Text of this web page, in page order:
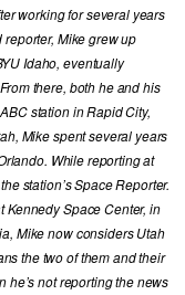
working for several years
reporter, Mike grew up
Idaho, eventually
there, both he and his
station in Rapid City,
Mike spent several years
While reporting at
station’s Space Reporter.
Kennedy Space Center, in
Mike now considers Utah
the two of them and their
he’s not reporting the news